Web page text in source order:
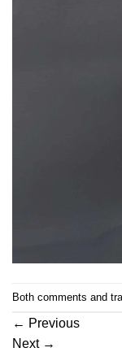
Both comments and
← Previous
Next →